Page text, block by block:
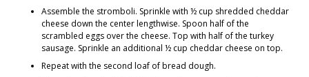
Assemble the stromboli. Sprinkle with ½ cup shredded cheddar
cheese down the center lengthwise. Spoon half of the
scrambled eggs over the cheese. Top with half of the turkey
sausage. Sprinkle an additional ½ cup cheddar cheese on top.
Repeat with the second loaf of bread dough.